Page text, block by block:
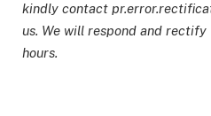
kindly contact
us. We will respond and
hours.